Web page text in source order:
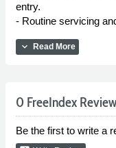
entry.
- Routine servicing
expand_more Read More
0 FreeIndex
Be the first to write a